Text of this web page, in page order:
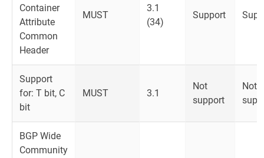
Container
Attribute
Common
Header
MUST
3.1
(34)
Support
Support
for: T bit, C
bit
MUST 3.1
Not
support
Not
BGP Wide
Community